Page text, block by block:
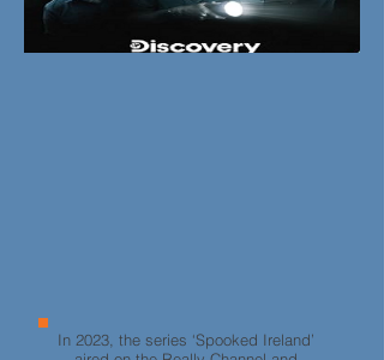
In 2023, the series ‘Spooked Ireland’